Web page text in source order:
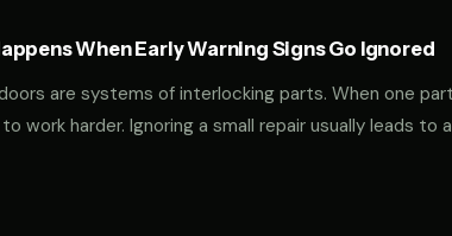
When Early Warning Signs Go Ignored
are systems of interlocking parts. When one
work harder. Ignoring a small repair usually leads